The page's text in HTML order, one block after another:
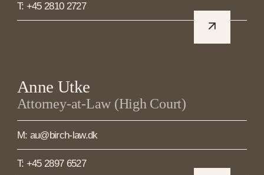
T: +45 2810 2727
Anne Utke
Attorney-at-Law (High Court)
M: au@birch-law.dk
T: +45 2897 6527